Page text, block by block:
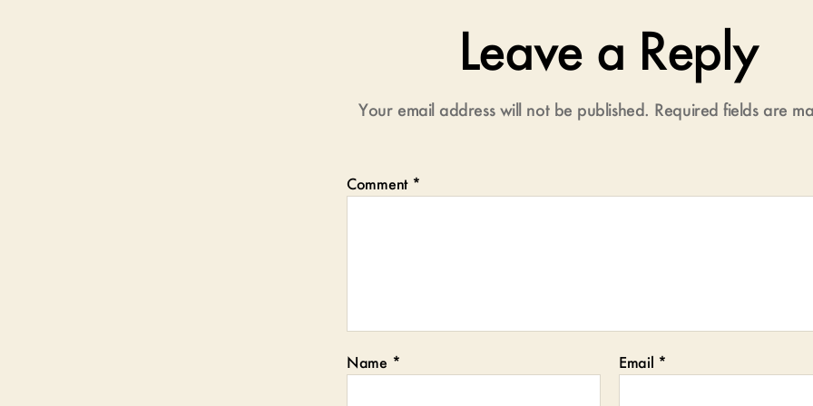
Leave a Reply
Your email address will not be published. Required fields are
Comment *
Name * Email *